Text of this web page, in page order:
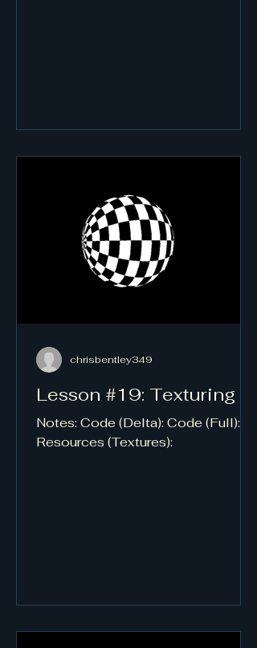
Lesson #19: Texturing
Notes: Code (Delta): Code (Full):
Resources (Textures):
chrisbentley349